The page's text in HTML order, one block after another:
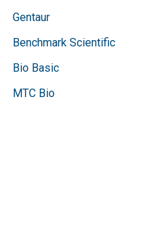
Gentaur
Benchmark Scientific
Bio Basic
MTC Bio